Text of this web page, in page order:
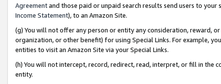
Agreementand those paid or unpaid search results send users to
Income Statement), to an Amazon Site.
(g) You will not offer any person or entity any consideration, reward,
organization, or other benefit) for using Special Links. For example,
entities to visit an Amazon Site via your Special Links.
(h) You will not intercept, record, redirect, read, interpret, or fill in
entity.